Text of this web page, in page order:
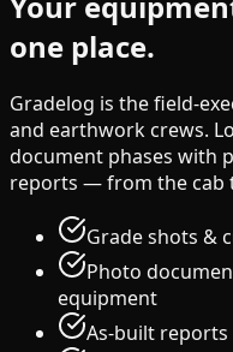
one place.
Gradelog is the field-
and earthwork crews.
document phases with
reports — from the cab
Grade shots &
Photo
equipment
As-built